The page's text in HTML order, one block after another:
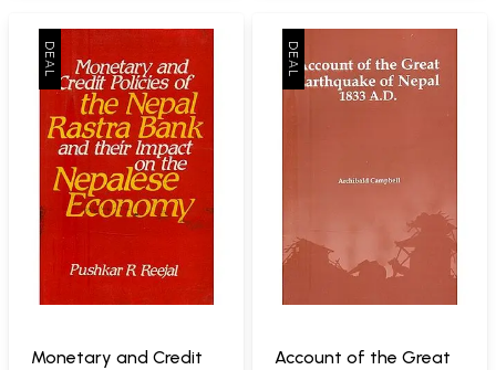
Monetary and Credit
Account of the Great